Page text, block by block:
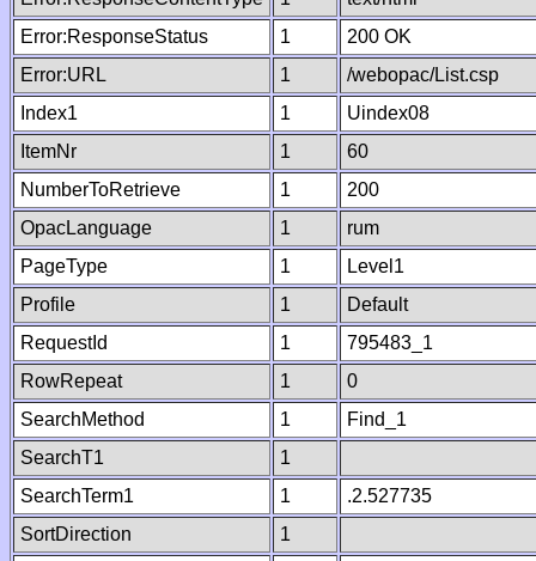
Error:ResponseStatus
1
200 OK
Error:URL
1
/webopac/List.csp
Index1
1
Uindex08
ItemNr
1
60
NumberToRetrieve
1
200
OpacLanguage
1
rum
PageType
1
Level1
Profile
1
Default
RequestId
1
795483_1
RowRepeat
1
0
SearchMethod
1
Find_1
SearchT1
1
SearchTerm1
1
.2.527735
SortDirection
1